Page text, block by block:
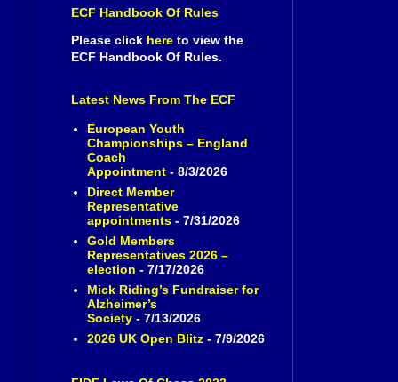
ECF Handbook Of Rules
Please click here to view the
ECF Handbook Of Rules.
Latest News From The ECF
European Youth
Championships – England
Coach
Appointment- 8/3/2026
Direct Member
Representative
appointments- 7/31/2026
Gold Members
Representatives 2026 –
election - 7/17/2026
Mick Riding’s Fundraiser for
Alzheimer’s
Society- 7/13/2026
2026 UK Open Blitz- 7/9/2026